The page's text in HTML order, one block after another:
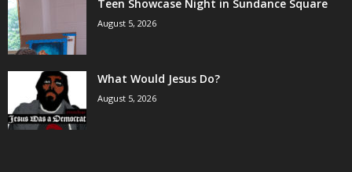
Teen Showcase Night in Sundance Square
August 5, 2026
What Would Jesus Do?
August 5, 2026